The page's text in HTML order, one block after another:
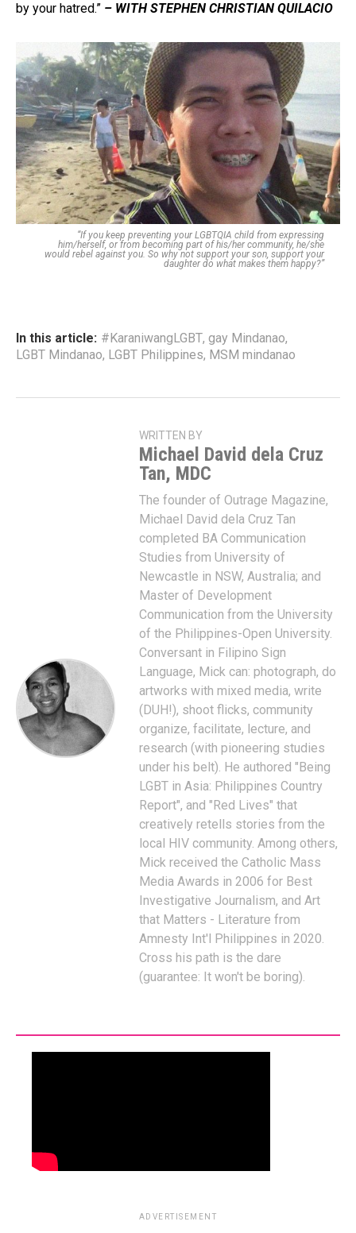
by your hatred.” – WITH STEPHEN CHRISTIAN QUILACIO
“If you keep preventing your LGBTQIA child from expressing
him/herself, or from becoming part of his/her community, he/she
would rebel against you. So why not support your son, support your
daughter do what makes them happy?”
In this article: #KaraniwangLGBT, gay Mindanao,
LGBT Mindanao, LGBT Philippines, MSM mindanao
WRITTEN BY
Michael David dela Cruz
Tan, MDC
The founder of Outrage Magazine,
Michael David dela Cruz Tan
completed BA Communication
Studies from University of
Newcastle in NSW, Australia; and
Master of Development
Communication from the University
of the Philippines-Open University.
Conversant in Filipino Sign
Language, Mick can: photograph, do
artworks with mixed media, write
(DUH!), shoot flicks, community
organize, facilitate, lecture, and
research (with pioneering studies
under his belt). He authored "Being
LGBT in Asia: Philippines Country
Report", and "Red Lives" that
creatively retells stories from the
local HIV community. Among others,
Mick received the Catholic Mass
Media Awards in 2006 for Best
Investigative Journalism, and Art
that Matters - Literature from
Amnesty Int'l Philippines in 2020.
Cross his path is the dare
(guarantee: It won't be boring).
ADVERTISEMENT